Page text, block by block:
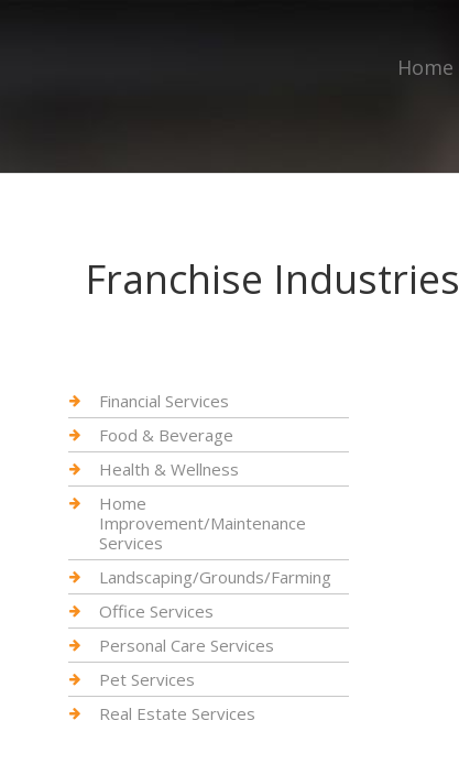
Home
Franchise Industries
Financial Services
Food & Beverage
Health & Wellness
Home
Improvement/Maintenance
Services
Landscaping/Grounds/Farming
Office Services
Personal Care Services
Pet Services
Real Estate Services